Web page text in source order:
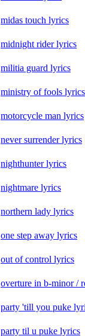
midas touch lyrics
midnight rider lyrics
militia guard lyrics
ministry of fools lyrics
motorcycle man lyrics
never surrender lyrics
nighthunter lyrics
nightmare lyrics
northern lady lyrics
one step away lyrics
out of control lyrics
overture in b-minor /
party 'till you puke
party til u puke lyrics